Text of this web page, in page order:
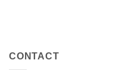
CONTACT